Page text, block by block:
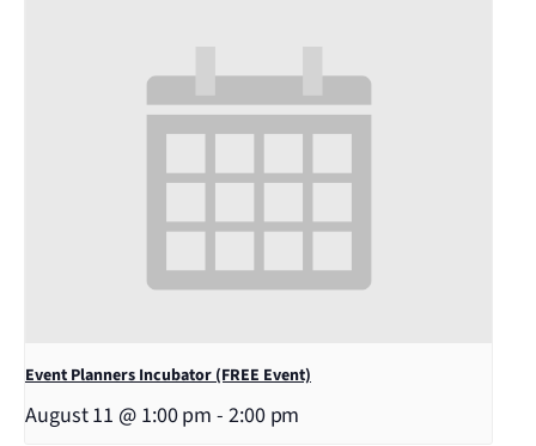
Event Planners Incubator (FREE Event)
August 11 @ 1:00 pm - 2:00 pm